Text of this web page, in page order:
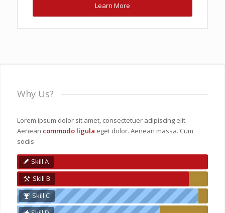
Learn More
Why Us?
Lorem ipsum dolor sit amet, consectetuer adipiscing elit.
Aenean commodo ligula eget dolor. Aenean massa. Cum
sociis
Skill A
Skill B
Skill C